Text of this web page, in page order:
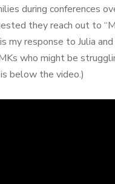
during conferences
they reach out to
my response to Julia
who might be
below the video.)